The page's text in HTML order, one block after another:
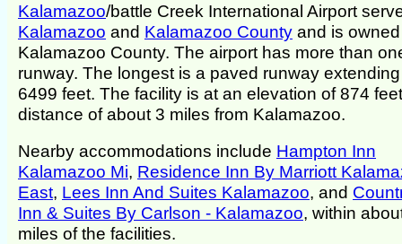
Kalamazoo/battle Creek International Airport
Kalamazoo and Kalamazoo County and is
Kalamazoo County. The airport has more than
runway. The longest is a paved runway extending
6499 feet. The facility is at an elevation of 874
distance of about 3 miles from Kalamazoo.
Nearby accommodations include Hampton Inn
Kalamazoo Mi, Residence Inn By Marriott
East, Lees Inn And Suites Kalamazoo, and
Inn & Suites By Carlson - Kalamazoo, within
miles of the facilities.